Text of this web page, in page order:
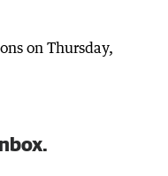
on Thursday,